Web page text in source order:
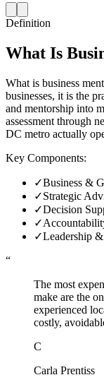
Definition
What Is
What is business
businesses, it is the
and mentorship into
assessment through
DC metro actually
Key Components:
✓Business &
✓Strategic
✓Decision
✓
✓Leadership
“
The most
make are the
experienced
costly,
C
Carla Prentiss